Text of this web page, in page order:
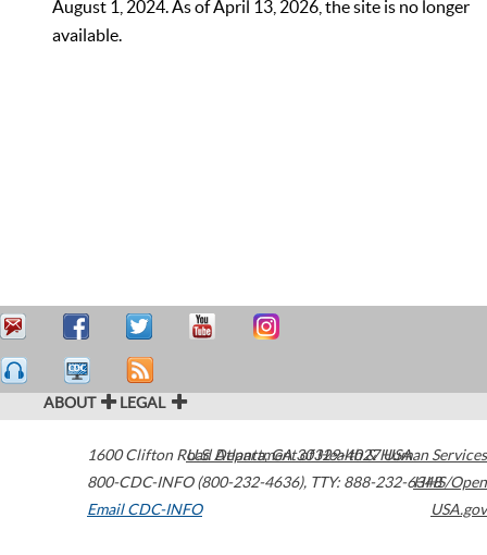
August 1, 2024. As of April 13, 2026, the site is no longer
available.
ABOUT LEGAL
1600 Clifton Road Atlanta,GA30329-4027USA
800-CDC-INFO (800-232-4636), TTY: 888-232-6348
Email CDC-INFO
U.S. Department of Health & Human Services
HHS/Open
USA.gov